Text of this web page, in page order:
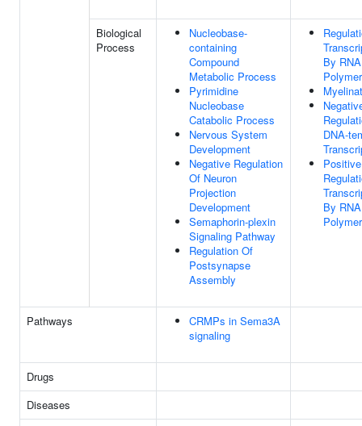
Biological
Process
Nucleobase-
containing
Compound
Metabolic Process
Pyrimidine
Nucleobase
Catabolic Process
Nervous System
Development
Negative Regulation
Of Neuron
Projection
Development
Semaphorin-plexin
Signaling Pathway
Regulation Of
Postsynapse
Assembly
By RNA
DNA-
Positive
By RNA
Pathways
CRMPs in Sema3A
signaling
Drugs
Diseases